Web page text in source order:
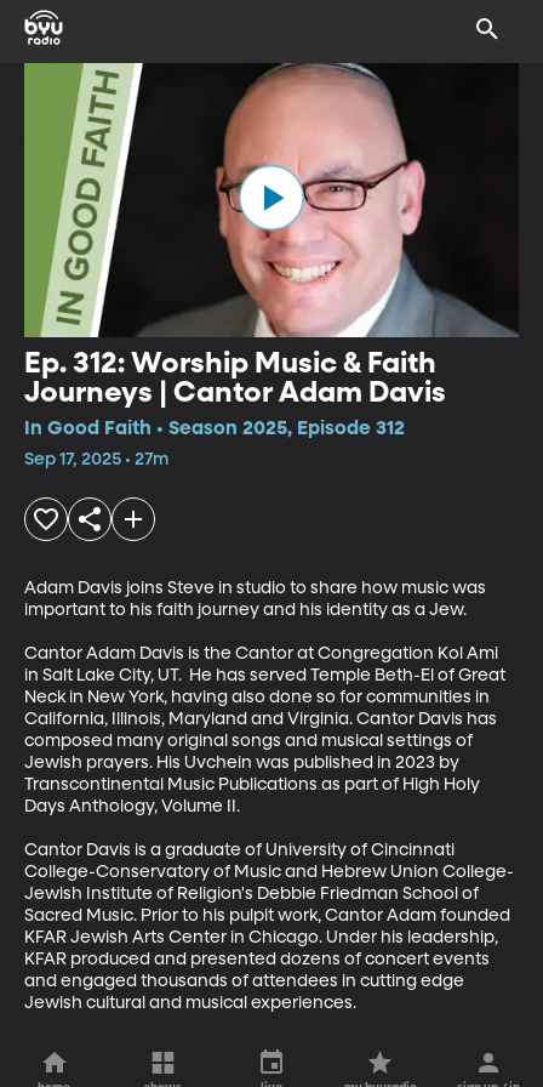
Ep. 312: Worship Music & Faith
Journeys | Cantor Adam Davis
In Good Faith • Season 2025, Episode 312
Sep 17, 2025 • 27m
Adam Davis joins Steve in studio to share how music was
important to his faith journey and his identity as a Jew.
Cantor Adam Davis is the Cantor at Congregation Kol Ami
in Salt Lake City, UT.  He has served Temple Beth-El of Great
Neck in New York, having also done so for communities in
California, Illinois, Maryland and Virginia. Cantor Davis has
composed many original songs and musical settings of
Jewish prayers. His Uvchein was published in 2023 by
Transcontinental Music Publications as part of High Holy
Days Anthology, Volume II.
Cantor Davis is a graduate of University of Cincinnati
College-Conservatory of Music and Hebrew Union College-
Jewish Institute of Religion's Debbie Friedman School of
Sacred Music. Prior to his pulpit work, Cantor Adam founded
KFAR Jewish Arts Center in Chicago. Under his leadership,
KFAR produced and presented dozens of concert events
and engaged thousands of attendees in cutting edge
Jewish cultural and musical experiences.